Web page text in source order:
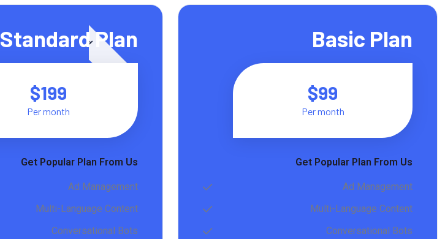
Basic Plan
$99
Per month
Get Popular Plan From Us
Ad Management
Multi-Language Content
Conversational Bots
Standard Plan
$199
Per month
Featured
Get Popular Plan From Us
Ad Management
Multi-Language Content
Conversational Bots